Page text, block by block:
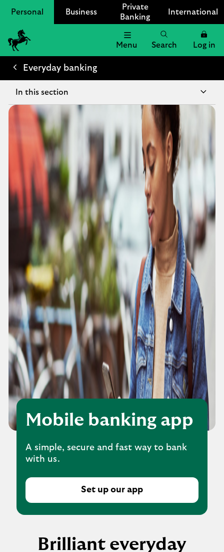
Personal Business
Private
Banking
International
Lloyds Bank Logo
Menu Search Log in
Everyday banking
In this section
Mobile banking app
A simple, secure and fast way to bank
with us.
Set up our app
Brilliant everyday